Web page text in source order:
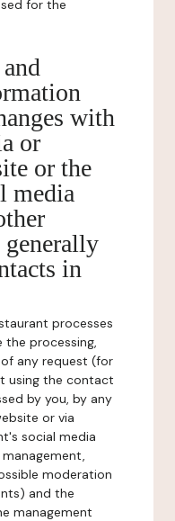
for the
with
or
or the
media
generally
in
processes
the processing,
any request (for
using the contact
by you, by any
or via
social media
moderation
and the
management